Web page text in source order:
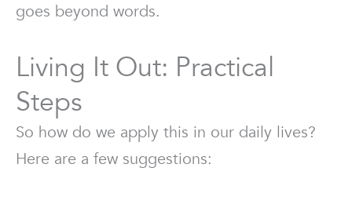
goes beyond words.
Living It Out: Practical
Steps
So how do we apply this in our daily lives?
Here are a few suggestions: